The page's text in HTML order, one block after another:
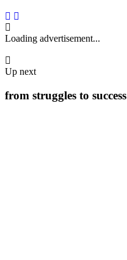
Loading advertisement...
Up next
from struggles to success